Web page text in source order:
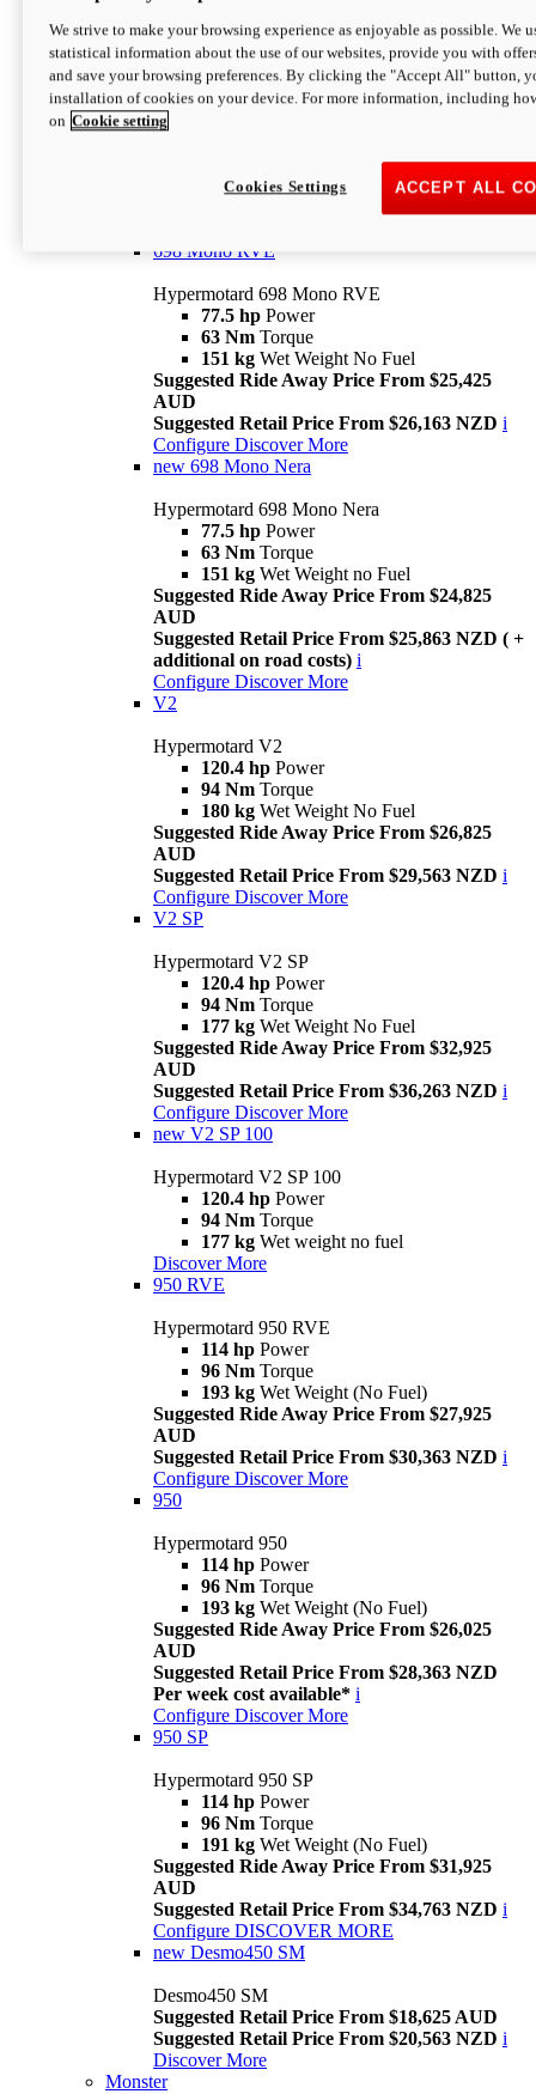
Hypermotard 698 Mono
77.5 hpPower
63 NmTorque
Suggested Retail Price From $25,163 NZD
698 Mono RVE
Hypermotard 698 Mono RVE
77.5 hp Power
63 Nm Torque
151 kg Wet Weight No Fuel
Suggested Ride Away Price From $25,425
AUD
Suggested Retail Price From $26,163 NZD i
Configure Discover More
new 698 Mono Nera
Hypermotard 698 Mono Nera
77.5 hp Power
63 Nm Torque
151 kg Wet Weight no Fuel
Suggested Ride Away Price From $24,825
AUD
Suggested Retail Price From $25,863 NZD ( +
additional on road costs) i
Configure Discover More
V2
Hypermotard V2
120.4 hp Power
94 Nm Torque
180 kg Wet Weight No Fuel
Suggested Ride Away Price From $26,825
AUD
Suggested Retail Price From $29,563 NZD i
Configure Discover More
V2 SP
Hypermotard V2 SP
120.4 hp Power
94 Nm Torque
177 kg Wet Weight No Fuel
Suggested Ride Away Price From $32,925
AUD
Suggested Retail Price From $36,263 NZD i
Configure Discover More
new V2 SP 100
Hypermotard V2 SP 100
120.4 hp Power
94 Nm Torque
177 kg Wet weight no fuel
Discover More
950 RVE
Hypermotard 950 RVE
114 hp Power
96 Nm Torque
193 kg Wet Weight (No Fuel)
Suggested Ride Away Price From $27,925
AUD
Suggested Retail Price From $30,363 NZD i
Configure Discover More
950
Hypermotard 950
114 hp Power
96 Nm Torque
193 kg Wet Weight (No Fuel)
Suggested Ride Away Price From $26,025
AUD
Suggested Retail Price From $28,363 NZD
Per week cost available* i
Configure Discover More
950 SP
Hypermotard 950 SP
114 hp Power
96 Nm Torque
191 kg Wet Weight (No Fuel)
Suggested Ride Away Price From $31,925
AUD
Suggested Retail Price From $34,763 NZD i
Configure DISCOVER MORE
new Desmo450 SM
Desmo450 SM
Suggested Retail Price From $18,625 AUD
Suggested Retail Price From $20,563 NZD i
Discover More
Monster
We strive to make your browsing experience as enjoyable as possible. We
statistical information about the use of our websites, provide you with
and save your browsing preferences. By clicking the "Accept All" button,
installation of cookies on your device. For more information, including
on Cookie setting
ACCEPT ALL
Cookies Settings